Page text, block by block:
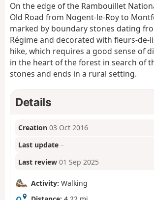
On the edge of the Rambouillet
Old Road from Nogent-le-Roy to
marked by boundary stones dating
Régime and decorated with fleurs-de-
hike, which requires a good sense of
in the heart of the forest in search of
stones and ends in a rural setting.
Details
Creation 03 Oct 2016
Last update –
Last review 01 Sep 2025
Activity: Walking